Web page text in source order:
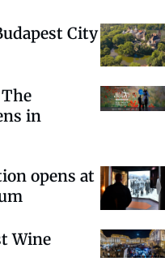
City
in
opens at
Wine